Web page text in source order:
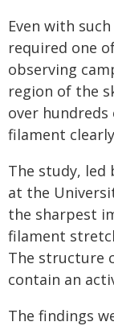
Even with
required one
observing
region of the
over
filament
The study, led
at the
the sharpest
filament
The structure
contain an
The findings